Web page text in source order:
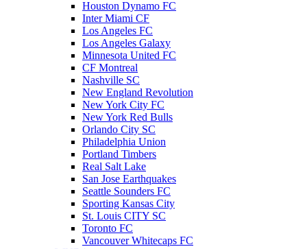
Houston Dynamo FC
Inter Miami CF
Los Angeles FC
Los Angeles Galaxy
Minnesota United FC
CF Montreal
Nashville SC
New England Revolution
New York City FC
New York Red Bulls
Orlando City SC
Philadelphia Union
Portland Timbers
Real Salt Lake
San Jose Earthquakes
Seattle Sounders FC
Sporting Kansas City
St. Louis CITY SC
Toronto FC
Vancouver Whitecaps FC